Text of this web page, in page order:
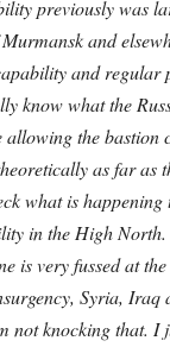
previously was
and
and regular
know what the
the bastion
as far as
what is happening
in the High
is very fussed at
Syria, Iraq
not knocking that. I